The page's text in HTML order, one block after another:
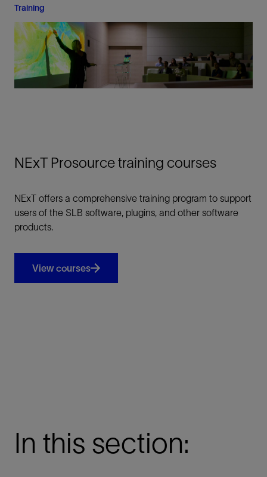
Training
NExT Prosource training courses
NExT offers a comprehensive training program to support
users of the SLB software, plugins, and other software
products.
View courses
In this section: